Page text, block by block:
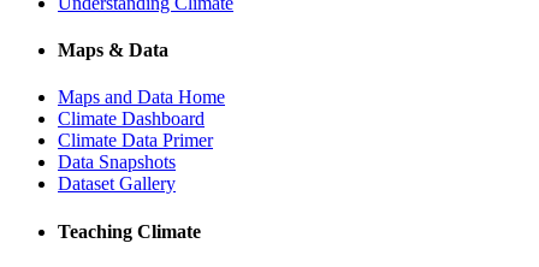
Maps & Data
Maps and Data Home
Climate Dashboard
Climate Data Primer
Data Snapshots
Dataset Gallery
Teaching Climate